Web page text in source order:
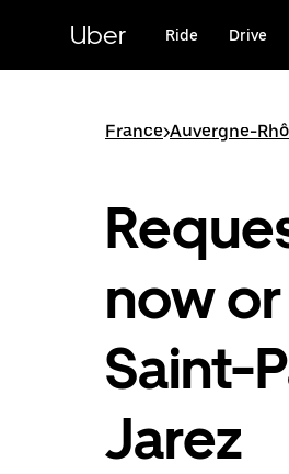
content
Uber Ride Drive
France>Auvergne-
now
Saint-
Jarez